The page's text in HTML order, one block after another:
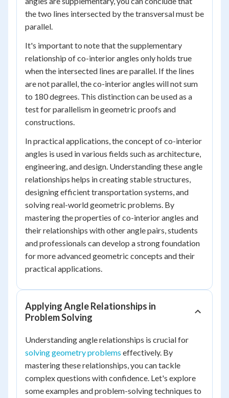
the two lines intersected by the transversal must be
parallel.
It's important to note that the supplementary
relationship of co-interior angles only holds true
when the intersected lines are parallel. If the lines
are not parallel, the co-interior angles will not sum
to 180 degrees. This distinction can be used as a
test for parallelism in geometric proofs and
constructions.
In practical applications, the concept of co-interior
angles is used in various fields such as architecture,
engineering, and design. Understanding these angle
relationships helps in creating stable structures,
designing efficient transportation systems, and
solving real-world geometric problems. By
mastering the properties of co-interior angles and
their relationships with other angle pairs, students
and professionals can develop a strong foundation
for more advanced geometric concepts and their
practical applications.
Applying Angle Relationships in
Problem Solving
Understanding angle relationships is crucial for
solving geometry problems effectively. By
mastering these relationships, you can tackle
complex questions with confidence. Let's explore
some examples and problem-solving techniques to